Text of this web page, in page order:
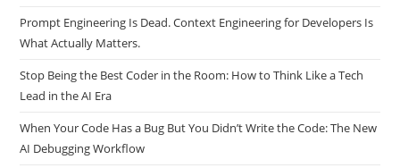
AI Resistant Developer Skills: A Career Capital Playbook
Prompt Engineering Is Dead. Context Engineering for Developers Is
What Actually Matters.
Stop Being the Best Coder in the Room: How to Think Like a Tech
Lead in the AI Era
When Your Code Has a Bug But You Didn’t Write the Code: The New